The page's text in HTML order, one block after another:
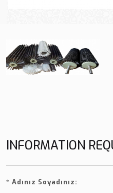
INFORMATION
* Adınız Soyadınız: